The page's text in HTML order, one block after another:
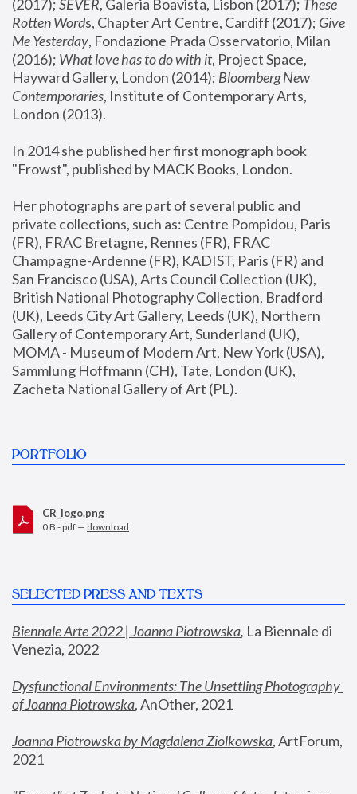
(2017); SEVER, Galeria Boavista, Lisbon (2017); These
Rotten Words, Chapter Art Centre, Cardiff (2017); Give
Me Yesterday, Fondazione Prada Osservatorio, Milan
(2016); What love has to do with it, Project Space,
Hayward Gallery, London (2014); Bloomberg New
Contemporaries, Institute of Contemporary Arts,
London (2013).
In 2014 she published her first monograph book
"Frowst", published by MACK Books, London.
Her photographs are part of several public and
private collections, such as: Centre Pompidou, Paris
(FR), FRAC Bretagne, Rennes (FR), FRAC
Champagne-Ardenne (FR), KADIST, Paris (FR) and
San Francisco (USA), Arts Council Collection (UK),
British National Photography Collection, Bradford
(UK), Leeds City Art Gallery, Leeds (UK), Northern
Gallery of Contemporary Art, Sunderland (UK),
MOMA - Museum of Modern Art, New York (USA),
Sammlung Hoffmann (CH), Tate, London (UK),
Zacheta National Gallery of Art (PL).
PORTFOLIO
CR_logo.png
0 B - pdf — download
SELECTED PRESS AND TEXTS
Biennale Arte 2022 | Joanna Piotrowska, La Biennale di
Venezia, 2022
Dysfunctional Environments: The Unsettling Photography
of Joanna Piotrowska, AnOther, 2021
Joanna Piotrowska by Magdalena Ziolkowska, ArtForum,
2021